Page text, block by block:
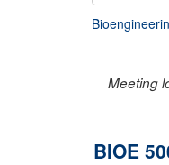
Meeting
BIOE